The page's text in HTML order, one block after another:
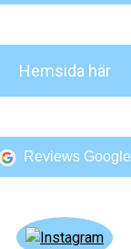
Hemsida här
Reviews Google